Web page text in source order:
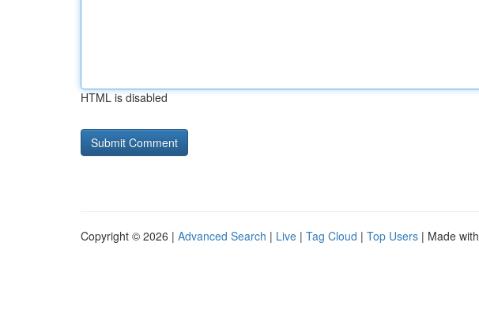
HTML is disabled
Copyright © 2026 | Advanced Search | Live | Tag Cloud | Top Users | Made with